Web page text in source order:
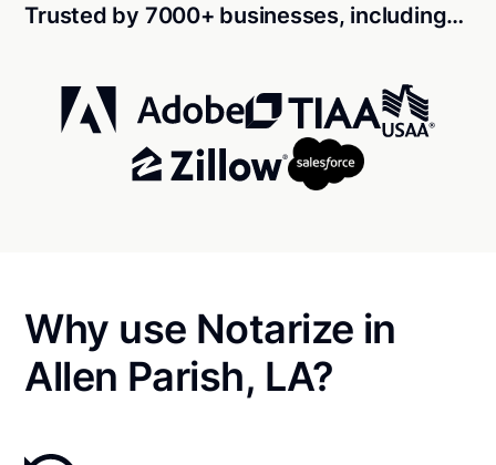
Trusted by 7000+ businesses, including…
Why use Notarize in
Allen Parish, LA?